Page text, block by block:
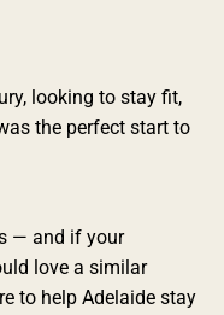
looking to stay fit,
the perfect start to
— and if your
love a similar
to help Adelaide stay